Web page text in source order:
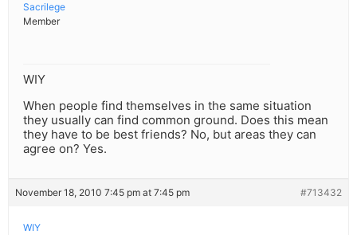
Sacrilege
Member
WIY
When people find themselves in the same situation
they usually can find common ground. Does this mean
they have to be best friends? No, but areas they can
agree on? Yes.
November 18, 2010 7:45 pm at 7:45 pm #713432
WIY